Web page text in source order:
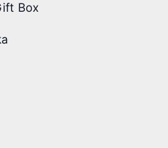
Box